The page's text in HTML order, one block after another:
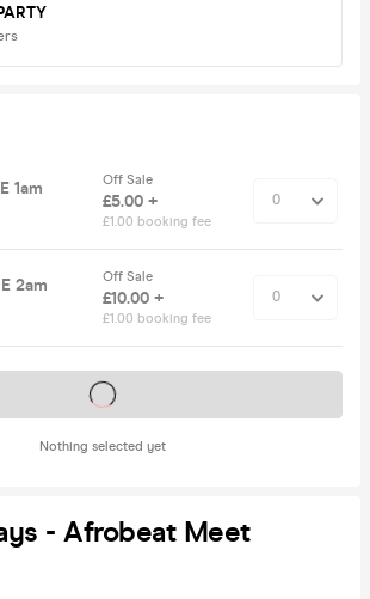
1am
Off Sale
£5.00 +
£1.00 booking fee
2am
Off Sale
£10.00 +
£1.00 booking fee
Nothing selected yet
Tickets on sale soon
- Afrobeat Meet